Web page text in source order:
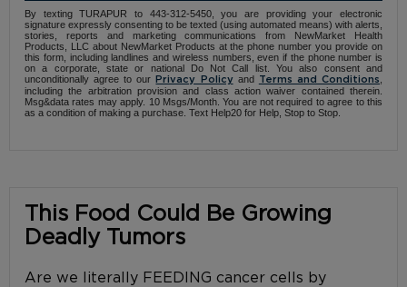
By texting TURAPUR to 443-312-5450, you are providing your electronic
signature expressly consenting to be texted (using automated means) with alerts,
stories, reports and marketing communications from NewMarket Health
Products, LLC about NewMarket Products at the phone number you provide on
this form, including landlines and wireless numbers, even if the phone number is
on a corporate, state or national Do Not Call list. You also consent and
unconditionally agree to ourPrivacy Policy and Terms and Conditions
including the arbitration provision and class action waiver contained therein.
Msg&data rates may apply. 10 Msgs/Month. You are not required to agree to this
as a condition of making a purchase. Text Help20 for Help, Stop to Stop.
This Food Could Be Growing
Deadly Tumors
Are we literally FEEDING cancer cells by